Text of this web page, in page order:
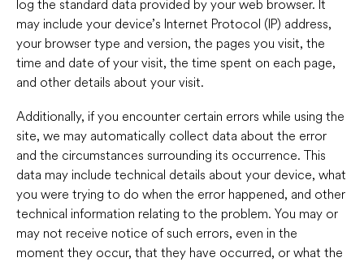
log the standard data provided by your web browser. It
may include your device’s Internet Protocol (IP) address,
your browser type and version, the pages you visit, the
time and date of your visit, the time spent on each page,
and other details about your visit.
Additionally, if you encounter certain errors while using the
site, we may automatically collect data about the error
and the circumstances surrounding its occurrence. This
data may include technical details about your device, what
you were trying to do when the error happened, and other
technical information relating to the problem. You may or
may not receive notice of such errors, even in the
moment they occur, that they have occurred, or what the